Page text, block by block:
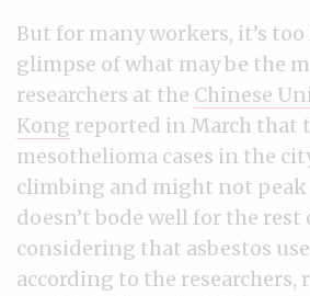
But for many workers, it’s too
glimpse of what may be the
researchers at the Chinese
Kong reported in March that
mesothelioma cases in the
climbing and might not peak
doesn’t bode well for the
considering that asbestos
according to the researchers,